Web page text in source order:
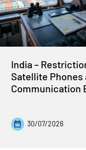
India –
Satellite Phones
Communication
30/07/2026